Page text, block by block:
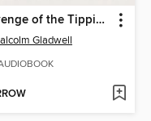
Revenge of the Tipping Point
Gladwell